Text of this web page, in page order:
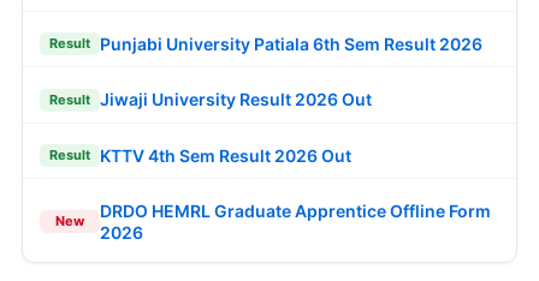
Result Punjabi University Patiala 6th Sem Result 2026
Result Jiwaji University Result 2026 Out
Result KTTV 4th Sem Result 2026 Out
New
DRDO HEMRL Graduate Apprentice Offline Form
2026